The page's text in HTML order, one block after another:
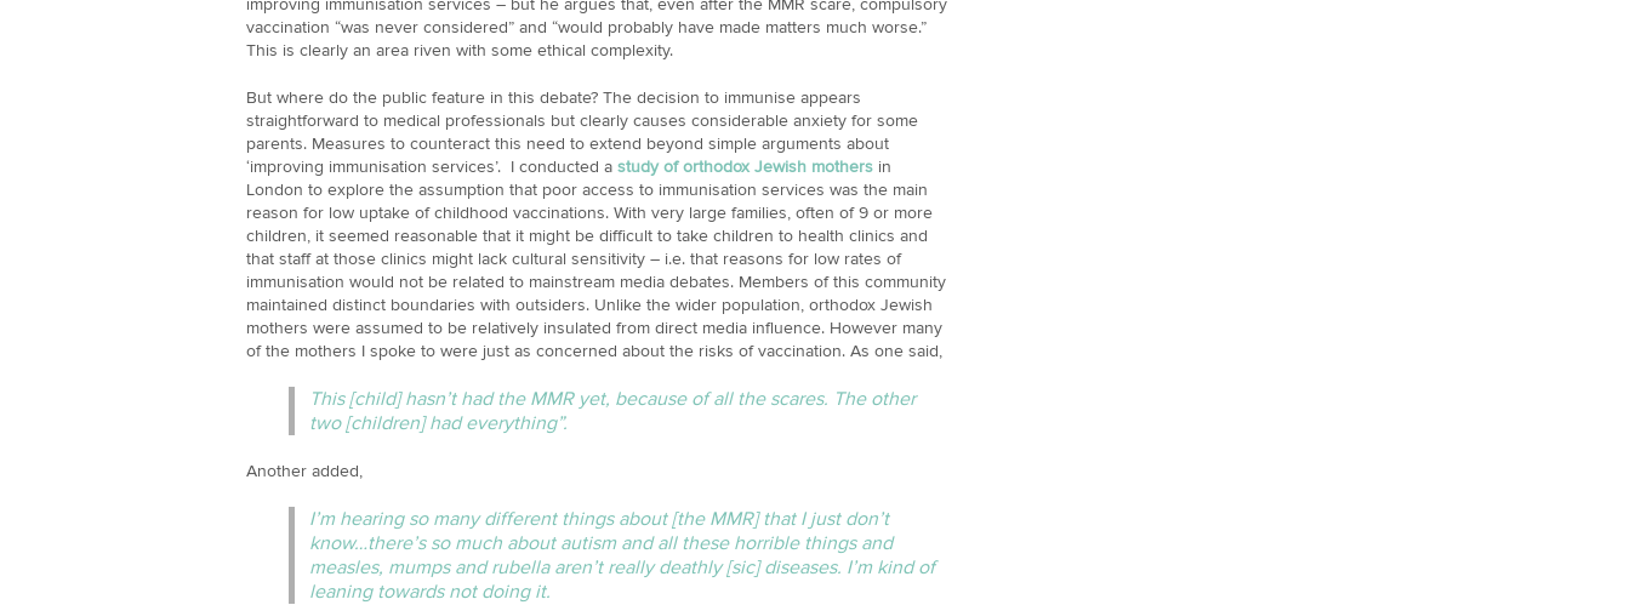
improving immunisation services – but he argues that, even after the MMR scare, compulsory
vaccination “was never considered” and “would probably have made matters much worse.”
This is clearly an area riven with some ethical complexity.
But where do the public feature in this debate? The decision to immunise appears
straightforward to medical professionals but clearly causes considerable anxiety for some
parents. Measures to counteract this need to extend beyond simple arguments about
‘improving immunisation services’. I conducted a study of orthodox Jewish mothersin
London to explore the assumption that poor access to immunisation services was the main
reason for low uptake of childhood vaccinations. With very large families, often of 9 or more
children, it seemed reasonable that it might be difficult to take children to health clinics and
that staff at those clinics might lack cultural sensitivity – i.e. that reasons for low rates of
immunisation would not be related to mainstream media debates. Members of this community
maintained distinct boundaries with outsiders. Unlike the wider population, orthodox Jewish
mothers were assumed to be relatively insulated from direct media influence. However many
of the mothers I spoke to were just as concerned about the risks of vaccination. As one said,
This [child] hasn’t had the MMR yet, because of all the scares. The other
two [children] had everything”.
Another added,
I’m hearing so many different things about [the MMR] that I just don’t
know…there’s so much about autism and all these horrible things and
measles, mumps and rubella aren’t really deathly [sic] diseases. I’m kind of
leaning towards not doing it.